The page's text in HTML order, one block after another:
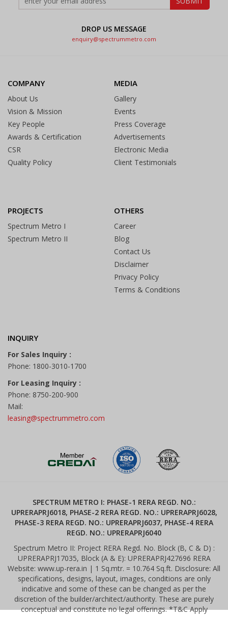
DROP US MESSAGE
enquiry@spectrummetro.com
COMPANY
About Us
Vision & Mission
Key People
Awards & Certification
CSR
Quality Policy
MEDIA
Gallery
Events
Press Coverage
Advertisements
Electronic Media
Client Testimonials
PROJECTS
Spectrum Metro I
Spectrum Metro II
OTHERS
Career
Blog
Contact Us
Disclaimer
Privacy Policy
Terms & Conditions
INQUIRY
For Sales Inquiry :
Phone: 1800-3010-1700
For Leasing Inquiry :
Phone: 8750-200-900
Mail:
leasing@spectrummetro.com
SPECTRUM METRO I: PHASE-1 RERA REGD. NO.:
UPRERAPRJ6018, PHASE-2 RERA REGD. NO.: UPRERAPRJ6028,
PHASE-3 RERA REGD. NO.: UPRERAPRJ6037, PHASE-4 RERA
REGD. NO.: UPRERAPRJ6040
Spectrum Metro II: Project RERA Regd. No. Block (B, C & D) :
UPRERAPRJ17035, Block (A & E): UPRERAPRJ427696 RERA
Website: www.up-rera.in | 1 Sq.mtr. = 10.764 Sq.ft. Disclosure: All
specifications, designs, layout, images, conditions are only
indicative and some of these can be changed as per the
discretion of the builder/architect/authority. These are purely
conceptual and constitute no legal offerings. *T&C Apply